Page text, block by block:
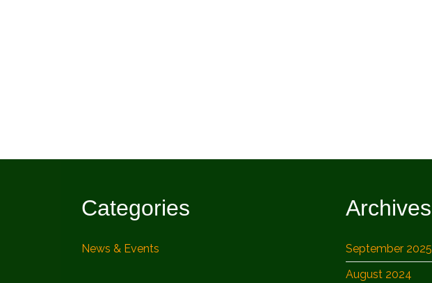
Categories
News & Events
Archives
September 2025
August 2024